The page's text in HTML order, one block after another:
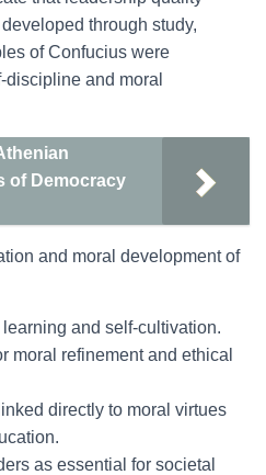
through study,
of Confucius were
and moral
of Democracy
and moral development of
and self-cultivation.
moral refinement and ethical
directly to moral virtues
as essential for societal